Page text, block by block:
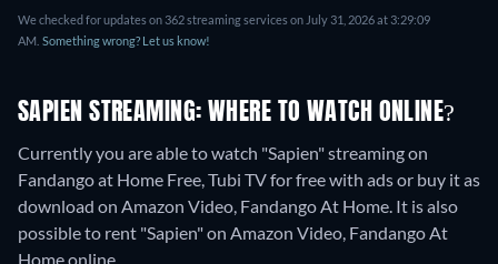
We checked for updates on 362 streaming services on July 31, 2026 at 3:29:09
AM. Something wrong? Let us know!
SAPIEN STREAMING: WHERE TO WATCH ONLINE?
Currently you are able to watch "Sapien" streaming on
Fandango at Home Free, Tubi TV for free with ads or buy it as
download on Amazon Video, Fandango At Home. It is also
possible to rent "Sapien" on Amazon Video, Fandango At
Home online